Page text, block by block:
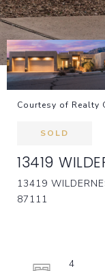
Courtesy of Realty
SOLD
13419
13419
87111
4